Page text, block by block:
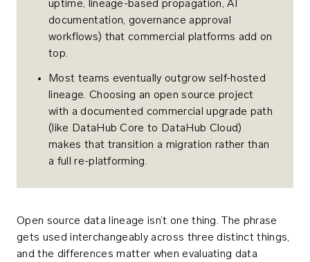
uptime, lineage-based propagation, AI
documentation, governance approval
workflows) that commercial platforms add on
top.
Most teams eventually outgrow self-hosted
lineage. Choosing an open source project
with a documented commercial upgrade path
(like DataHub Core to DataHub Cloud)
makes that transition a migration rather than
a full re-platforming.
Open source data lineage isn’t one thing. The phrase
gets used interchangeably across three distinct things,
and the differences matter when evaluating data